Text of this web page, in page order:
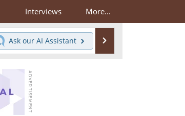
Interviews More...
Ask our AI Assistant